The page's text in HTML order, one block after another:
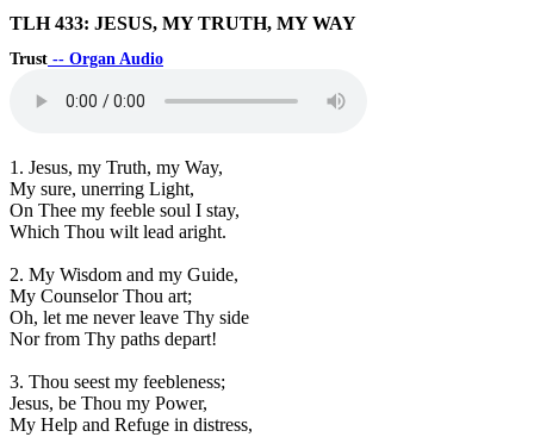
TLH 433: JESUS, MY TRUTH, MY WAY
Trust -- Organ Audio
1. Jesus, my Truth, my Way,
My sure, unerring Light,
On Thee my feeble soul I stay,
Which Thou wilt lead aright.
2. My Wisdom and my Guide,
My Counselor Thou art;
Oh, let me never leave Thy side
Nor from Thy paths depart!
3. Thou seest my feebleness;
Jesus, be Thou my Power,
My Help and Refuge in distress,